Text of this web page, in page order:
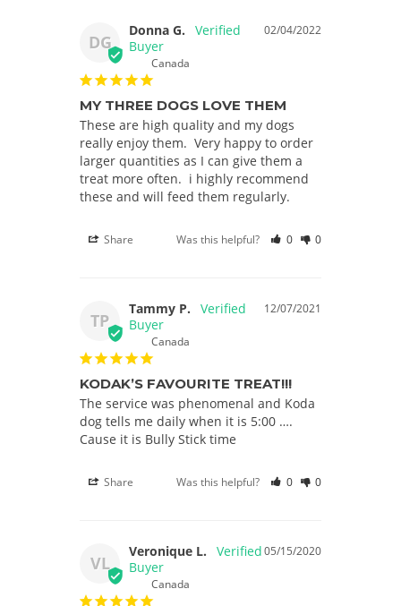
DG
02/04/2022
Donna G.
Canada
MY THREE DOGS LOVE THEM
These are high quality and my dogs
really enjoy them.  Very happy to order
larger quantities as I can give them a
treat more often.  i highly recommend
these and will feed them regularly.
Share Was this helpful? 0 0
TP
12/07/2021
Tammy P.
Canada
KODAK’S FAVOURITE TREAT!!!
The service was phenomenal and Koda
dog tells me daily when it is 5:00 ….
Cause it is Bully Stick time
Share Was this helpful? 0 0
VL
05/15/2020
Veronique L.
Canada